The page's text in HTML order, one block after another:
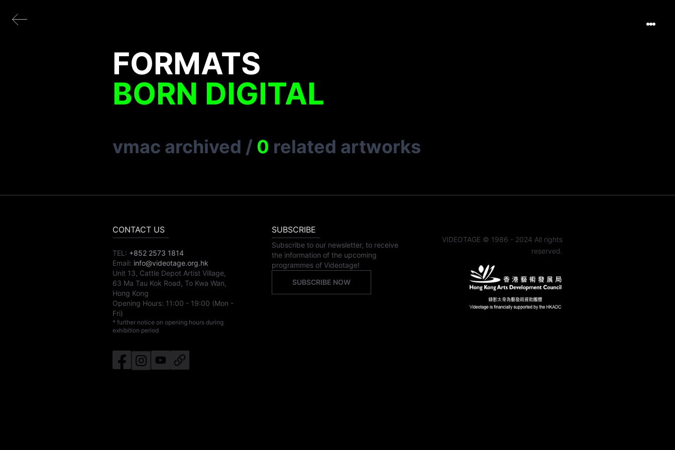
FORMATS
BORN DIGITAL
vmac archived / 0 related artworks
CONTACT US
TEL: +852 2573 1814
Email: info@videotage.org.hk
Unit 13, Cattle Depot Artist Village,
63 Ma Tau Kok Road, To Kwa Wan,
Hong Kong
Opening Hours: 11:00 - 19:00 (Mon -
Fri)
* further notice on opening hours during
exhibition period
SUBSCRIBE
Subscribe to our newsletter, to receive
the information of the upcoming
programmes of Videotage!
SUBSCRIBE NOW
VIDEOTAGE © 1986 - 2024 All rights
reserved.